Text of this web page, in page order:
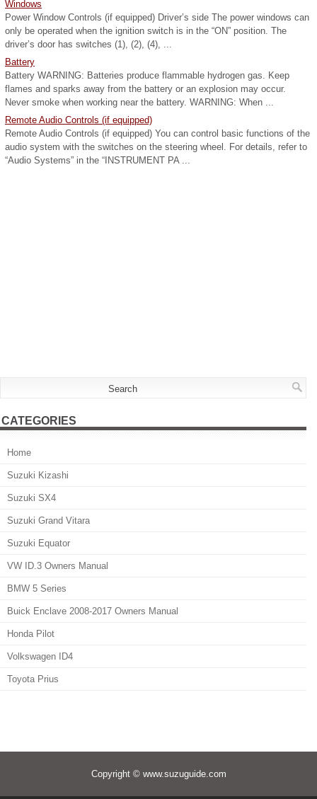
Windows
Power Window Controls (if equipped) Driver’s side The power windows can
only be operated when the ignition switch is in the “ON” position. The
driver’s door has switches (1), (2), (4), ...
Battery
Battery WARNING: Batteries produce flammable hydrogen gas. Keep
flames and sparks away from the battery or an explosion may occur.
Never smoke when working near the battery. WARNING: When ...
Remote Audio Controls (if equipped)
Remote Audio Controls (if equipped) You can control basic functions of the
audio system with the switches on the steering wheel. For details, refer to
“Audio Systems” in the “INSTRUMENT PA ...
CATEGORIES
Home
Suzuki Kizashi
Suzuki SX4
Suzuki Grand Vitara
Suzuki Equator
VW ID.3 Owners Manual
BMW 5 Series
Buick Enclave 2008-2017 Owners Manual
Honda Pilot
Volkswagen ID4
Toyota Prius
Copyright © www.suzuguide.com